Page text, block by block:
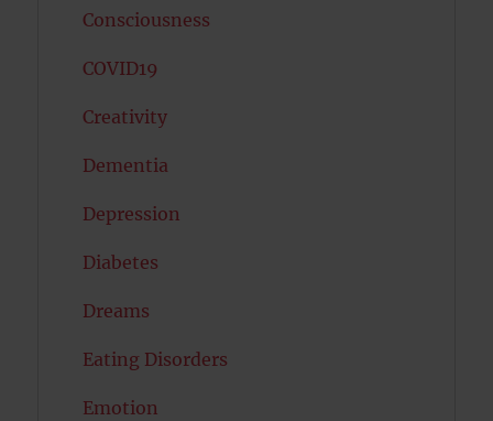
Consciousness
COVID19
Creativity
Dementia
Depression
Diabetes
Dreams
Eating Disorders
Emotion